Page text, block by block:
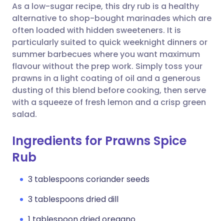
Share via WhatsApp
Copy link
🇸🇦 عربي 🇸🇪 Svenska
As a low-sugar recipe, this dry rub is a healthy
alternative to shop-bought marinades which are
often loaded with hidden sweeteners. It is
particularly suited to quick weeknight dinners or
summer barbecues where you want maximum
flavour without the prep work. Simply toss your
prawns in a light coating of oil and a generous
dusting of this blend before cooking, then serve
with a squeeze of fresh lemon and a crisp green
salad.
Ingredients for Prawns Spice
Rub
3 tablespoons coriander seeds
3 tablespoons dried dill